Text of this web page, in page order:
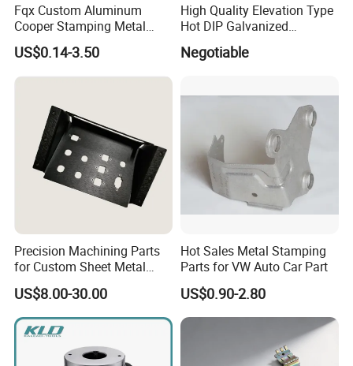
Fqx Custom Aluminum
Cooper Stamping Metal
Parts
US$0.14-3.50
High Quality Elevation Type
Hot DIP Galvanized
Fireproof Profiles for
Fireproof Curtain Wall
Negotiable
Precision Machining Parts
for Custom Sheet Metal
Fabrication Solutions
US$8.00-30.00
Hot Sales Metal Stamping
Parts for VW Auto Car Part
US$0.90-2.80